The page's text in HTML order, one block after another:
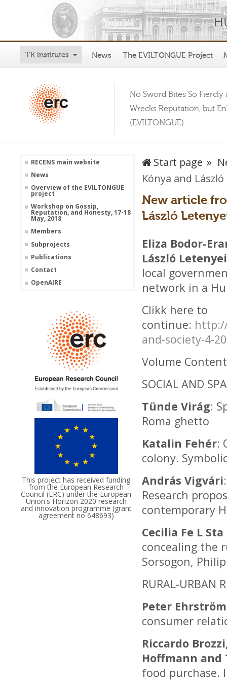
TK institutes News The EVILTONGUE Project
No Sword Bites So Fiercly
Wrecks Reputation, but
(EVILTONGUE)
RECENS main website
News
Overview of the EVILTONGUE
project
Workshop on Gossip,
Reputation, and Honesty, 17-18
May, 2018
Members
Subprojects
Publications
Contact
OpenAIRE
This project has received funding
from the European Research
Council (ERC) under the European
Union's Horizon 2020 research
and innovation programme (grant
agreement no 648693)
Start page
Kónya and
New article
László
Eliza Bodor-
László
local
network in a
Clikk here to
continue:
and-society-4-
Volume
SOCIAL AND
Tünde Virág:
Roma ghetto
Katalin Fehér:
colony.
András Vigvári
Research
contemporary
Cecilia Fe L
concealing the
Sorsogon,
RURAL-URBAN
Peter Ehrström
consumer
Riccardo
Hoffmann and
food purchase.